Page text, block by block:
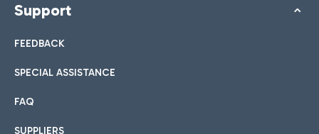
Support
FEEDBACK
SPECIAL ASSISTANCE
FAQ
SUPPLIERS